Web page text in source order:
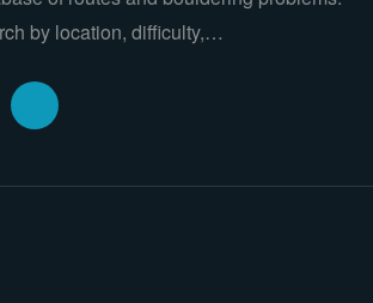
by location, difficulty,…